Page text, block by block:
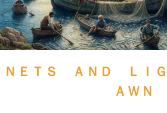
ＮＥＴＳ ＡＮＤ ＬＩ
ＡＷＮ